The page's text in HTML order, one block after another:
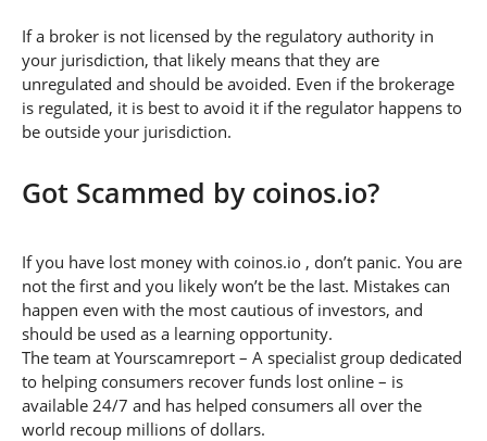
If a broker is not licensed by the regulatory authority in
your jurisdiction, that likely means that they are
unregulated and should be avoided. Even if the brokerage
is regulated, it is best to avoid it if the regulator happens to
be outside your jurisdiction.
Got Scammed by coinos.io?
If you have lost money with coinos.io , don’t panic. You are
not the first and you likely won’t be the last. Mistakes can
happen even with the most cautious of investors, and
should be used as a learning opportunity.
The team at Yourscamreport – A specialist group dedicated
to helping consumers recover funds lost online – is
available 24/7 and has helped consumers all over the
world recoup millions of dollars.